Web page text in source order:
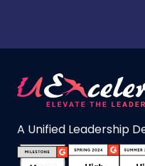
A Unified Leadership